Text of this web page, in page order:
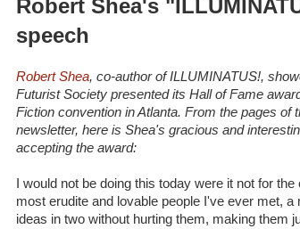
Robert Shea's
speech
Robert Shea, co-author of ILLUMINATUS!,
Futurist Society presented its Hall of Fame
Fiction convention in Atlanta. From the pages of
newsletter, here is Shea's gracious and
accepting the award:
I would not be doing this today were it not for
most erudite and lovable people I've ever met,
ideas in two without hurting them, making them